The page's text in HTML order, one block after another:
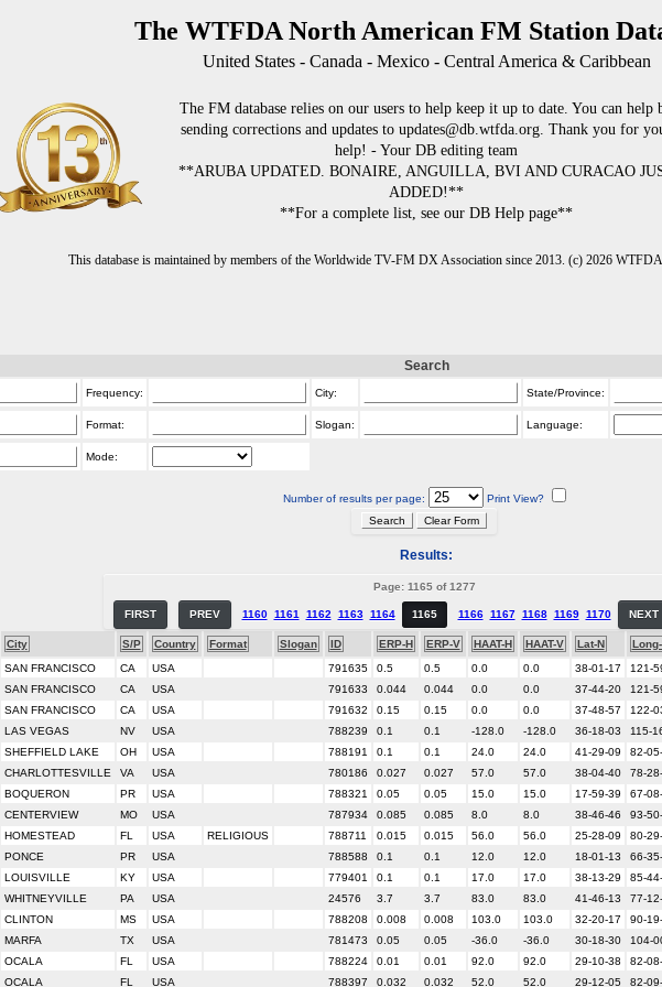
The WTFDA North American FM Station
United States - Canada - Mexico - Central America & Caribbean
The FM database relies on our users to help keep it up to date. You can help
sending corrections and updates to updates@db.wtfda.org. Thank you for
help! - Your DB editing team
**ARUBA UPDATED. BONAIRE, ANGUILLA, BVI AND CURACAO
ADDED!**
**For a complete list, see our DB Help page**
This database is maintained by members of the Worldwide TV-FM DX Association since 2013. (c) 2026
Search
Frequency: City: State/Province:
Format: Slogan: Language:
Mode:
Number of results per page: Print View?
Results:
Page: 1165 of 1277
FIRST PREV 1160 1161 1162 1163 1164 1165 1166 1167 1168 1169 1170 NEXT
City S/P Country Format Slogan ID ERP-H ERP-V HAAT-H HAAT-V Lat-N
SAN FRANCISCO CA USA 791635 0.5 0.5 0.0 0.0 38-01-17
121-
SAN FRANCISCO CA USA 791633 0.044 0.044 0.0 0.0 37-44-20
121-
SAN FRANCISCO CA USA 791632 0.15 0.15 0.0 0.0 37-48-57
122-
LAS VEGAS NV USA 788239 0.1 0.1 -128.0 -128.0 36-18-03
115-
SHEFFIELD LAKE OH USA 788191 0.1 0.1 24.0 24.0 41-29-09 82-
CHARLOTTESVILLE VA USA 780186 0.027 0.027 57.0 57.0 38-04-40 78-
BOQUERON PR USA 788321 0.05 0.05 15.0 15.0 17-59-39 67-
CENTERVIEW MO USA 787934 0.085 0.085 8.0 8.0 38-46-46 93-
HOMESTEAD FL USA RELIGIOUS 788711 0.015 0.015 56.0 56.0 25-28-09
80-
PONCE PR USA 788588 0.1 0.1 12.0 12.0 18-01-13
66-
LOUISVILLE KY USA 779401 0.1 0.1 17.0 17.0 38-13-29
85-
WHITNEYVILLE PA USA 24576 3.7 3.7 83.0 83.0 41-46-13 77-
CLINTON MS USA 788208 0.008 0.008 103.0 103.0 32-20-17
90-
MARFA TX USA 781473 0.05 0.05 -36.0 -36.0 30-18-30 104-
OCALA FL USA 788224 0.01 0.01 92.0 92.0 29-10-38 82-
OCALA FL USA 788397 0.032 0.032 52.0 52.0 29-12-05 82-